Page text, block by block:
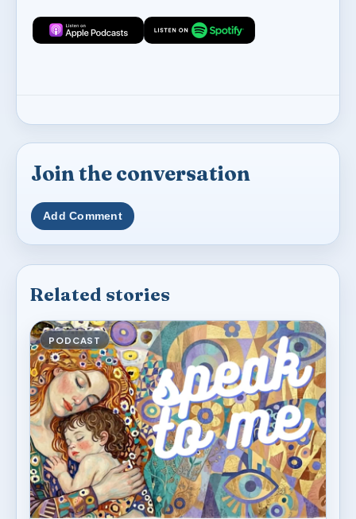
Join the conversation
Add Comment
Related stories
PODCAST